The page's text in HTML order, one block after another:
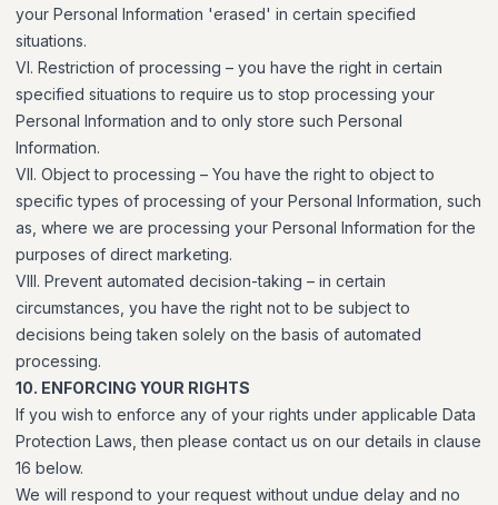
your Personal Information 'erased' in certain specified
situations.
VI. Restriction of processing – you have the right in certain
specified situations to require us to stop processing your
Personal Information and to only store such Personal
Information.
VII. Object to processing – You have the right to object to
specific types of processing of your Personal Information, such
as, where we are processing your Personal Information for the
purposes of direct marketing.
VIII. Prevent automated decision-taking – in certain
circumstances, you have the right not to be subject to
decisions being taken solely on the basis of automated
processing.
10. ENFORCING YOUR RIGHTS
If you wish to enforce any of your rights under applicable Data
Protection Laws, then please contact us on our details in clause
16 below.
We will respond to your request without undue delay and no